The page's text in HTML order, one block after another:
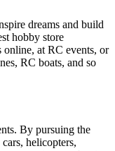
dreams and build
hobby store
online, at RC events, or
RC boats, and so
By pursuing the
helicopters,